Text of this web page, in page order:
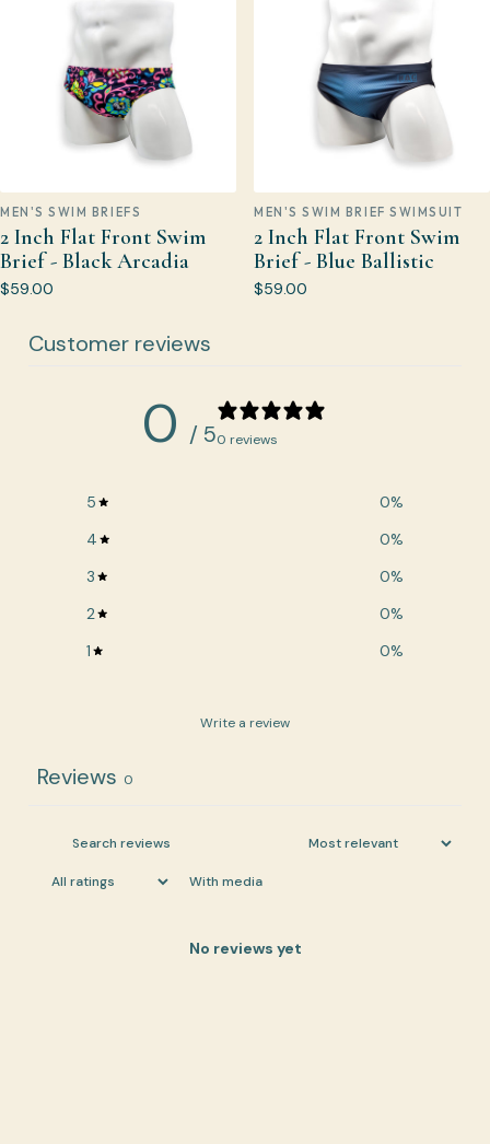
MEN'S SWIM BRIEFS
2 Inch Flat Front Swim
Brief - Black Arcadia
$59.00
MEN'S SWIM BRIEF SWIMSUIT
2 Inch Flat Front Swim
Brief - Blue Ballistic
$59.00
Customer reviews
0 / 50 reviews
5 0%
4
0%
3
0%
2
0%
1
0%
Write a review
Reviews 0
With media
No reviews yet